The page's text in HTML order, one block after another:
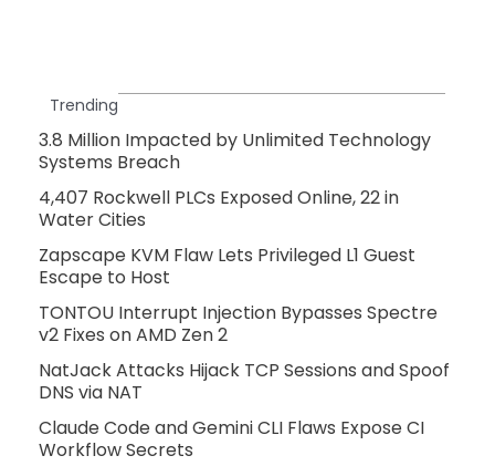
Trending
3.8 Million Impacted by Unlimited Technology
Systems Breach
4,407 Rockwell PLCs Exposed Online, 22 in
Water Cities
Zapscape KVM Flaw Lets Privileged L1 Guest
Escape to Host
TONTOU Interrupt Injection Bypasses Spectre
v2 Fixes on AMD Zen 2
NatJack Attacks Hijack TCP Sessions and Spoof
DNS via NAT
Claude Code and Gemini CLI Flaws Expose CI
Workflow Secrets